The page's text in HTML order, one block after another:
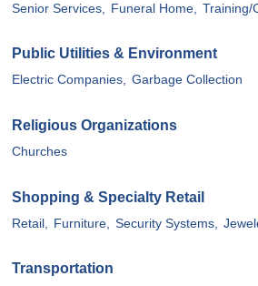
Senior Services, Funeral Home, Training/
Public Utilities & Environment
Electric Companies, Garbage Collection
Religious Organizations
Churches
Shopping & Specialty Retail
Retail, Furniture, Security Systems,
Transportation